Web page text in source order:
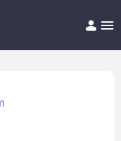
Help/FAQ